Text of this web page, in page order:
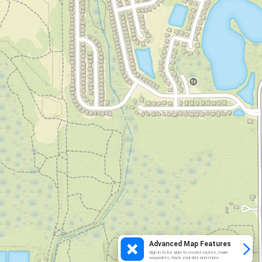
Advanced Map Features
Sign in to be able to create routes, mark
waypoints, track your ride and more.